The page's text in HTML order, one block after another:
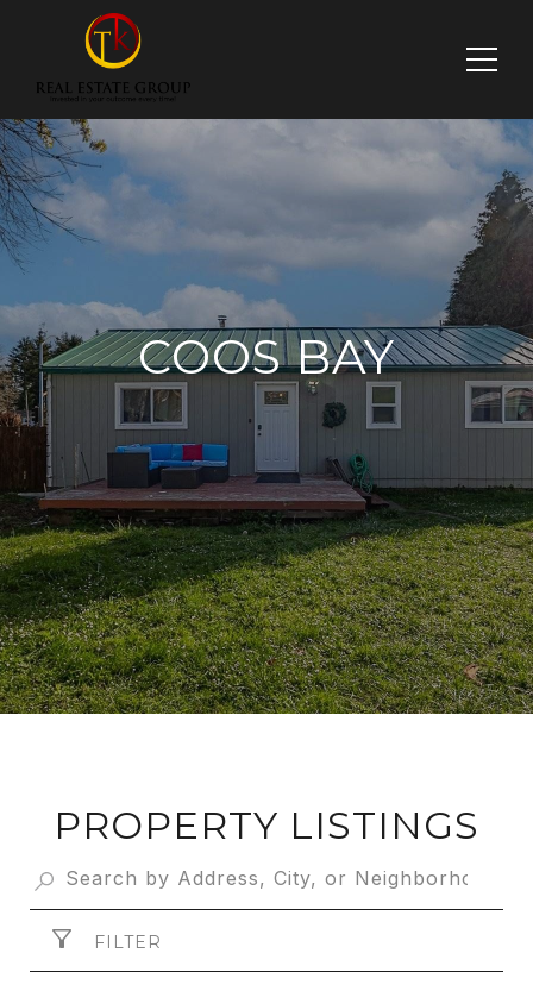
COOS BAY
PROPERTY LISTINGS
FILTER